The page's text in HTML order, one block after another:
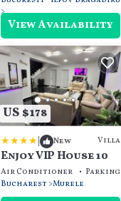
View Availability
US $178
| New Villa
Enjoy VIP House 10
Air Conditioner Parking
Bucharest Murele